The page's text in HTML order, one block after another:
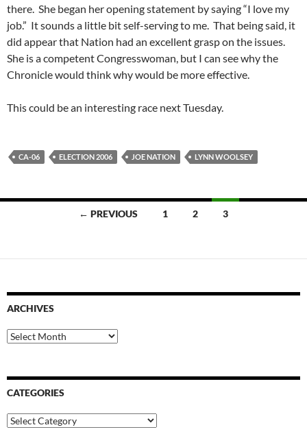
there. She began her opening statement by saying “I love my
job.” It sounds a little bit self-serving to me. That being said, it
did appear that Nation had an excellent grasp on the issues.
She is a competent Congresswoman, but I can see why the
Chronicle would think why would be more effective.
This could be an interesting race next Tuesday.
CA-06 ELECTION 2006 JOE NATION LYNN WOOLSEY
← PREVIOUS 1 2 3
ARCHIVES
Archives
CATEGORIES
Categories